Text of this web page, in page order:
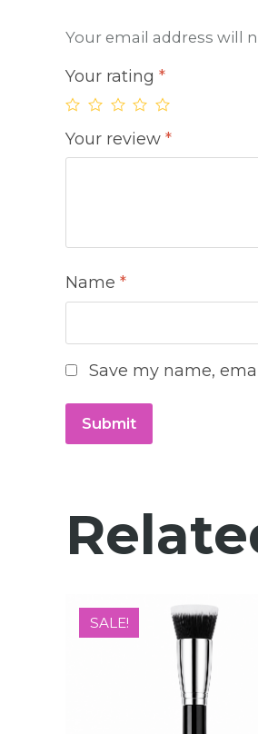
Your email address will
Your rating *
Your review *
Name *
Save my name,
SALE!